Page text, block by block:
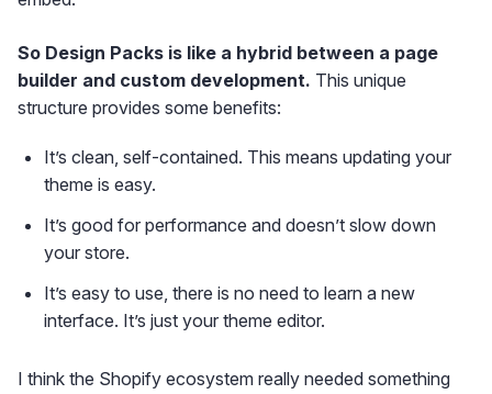
So Design Packs is like a hybrid between a page
builder and custom development. This unique
structure provides some benefits:
It’s clean, self-contained. This means updating your
theme is easy.
It’s good for performance and doesn’t slow down
your store.
It’s easy to use, there is no need to learn a new
interface. It’s just your theme editor.
I think the Shopify ecosystem really needed something